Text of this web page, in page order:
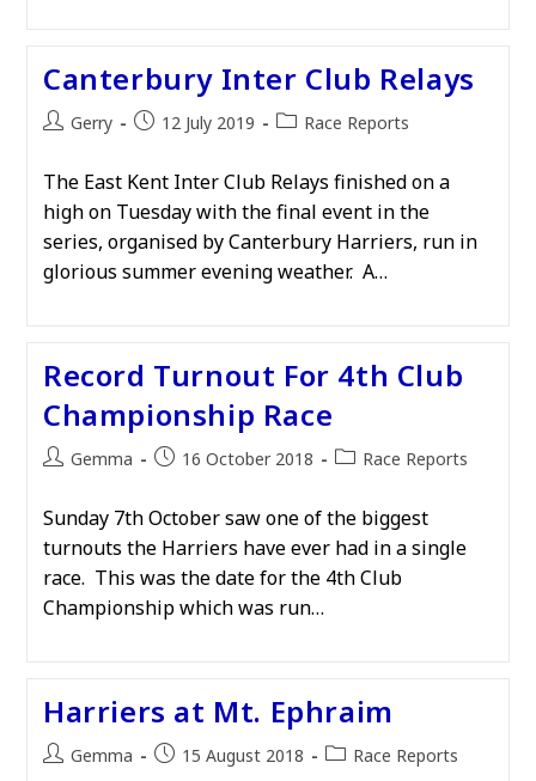
Canterbury Inter Club Relays
PostGerry
Post12 July 2019
PostRace Reports
The East Kent Inter Club Relays finished on a
high on Tuesday with the final event in the
series, organised by Canterbury Harriers, run in
glorious summer evening weather. A…
Record Turnout For 4th Club
Championship Race
PostGemma
Post16 October 2018
PostRace Reports
Sunday 7th October saw one of the biggest
turnouts the Harriers have ever had in a single
race. This was the date for the 4th Club
Championship which was run…
Harriers at Mt. Ephraim
PostGemma
Post15 August 2018
PostRace Reports